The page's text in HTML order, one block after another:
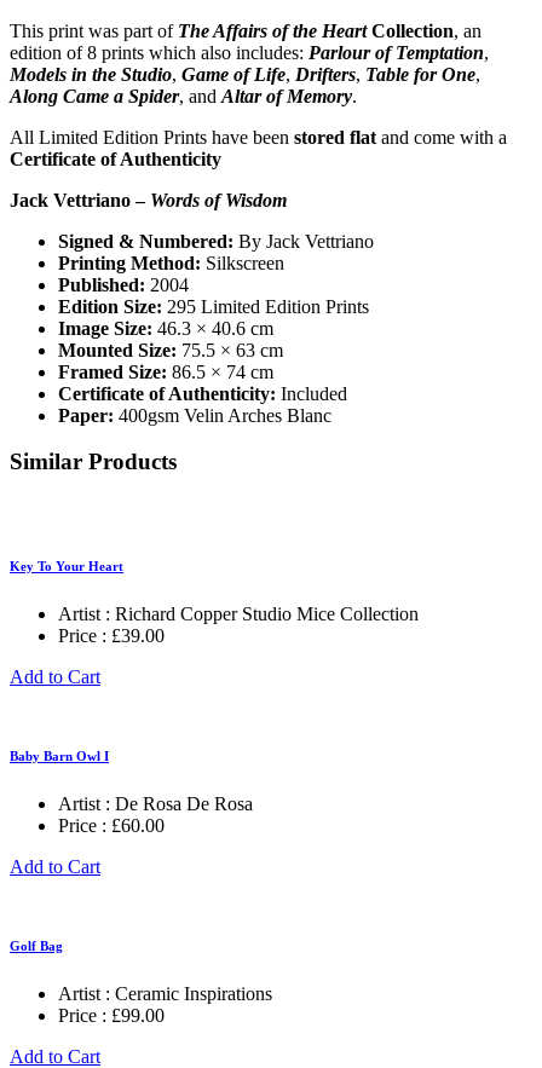
This print was part of The Affairs of the HeartCollection, an
edition of 8 prints which also includes: Parlour of Temptation,
Models in the Studio, Game of Life, Drifters, Table for One,
Along Came a Spider, and Altar of Memory.
All Limited Edition Prints have been stored flat and come with a
Certificate of Authenticity
Jack Vettriano – Words of Wisdom
Signed & Numbered: By Jack Vettriano
Printing Method: Silkscreen
Published: 2004
Edition Size: 295 Limited Edition Prints
Image Size: 46.3 × 40.6 cm
Mounted Size: 75.5 × 63 cm
Framed Size: 86.5 × 74 cm
Certificate of Authenticity: Included
Paper: 400gsm Velin Arches Blanc
Similar Products
Key To Your Heart
Artist : Richard Copper Studio Mice Collection
Price : £39.00
Add to Cart
Baby Barn Owl I
Artist : De Rosa De Rosa
Price : £60.00
Add to Cart
Golf Bag
Artist : Ceramic Inspirations
Price : £99.00
Add to Cart